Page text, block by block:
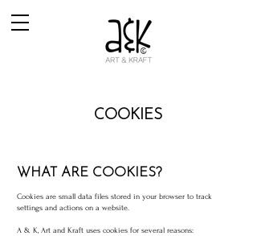
COOKIES
WHAT ARE COOKIES?
Cookies are small data files stored in your browser to track
settings and actions on a website.
A & K, Art and Kraft uses cookies for several reasons: